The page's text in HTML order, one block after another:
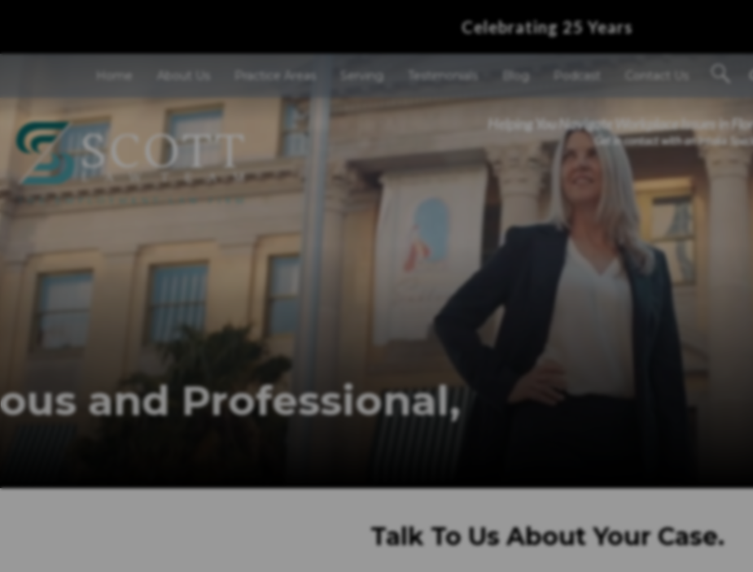
Celebrating 25 Years
Home Practice Areas Serving Testimonials Blog Podcast Contact Us
Helping You Navigate Workplace Issues in
Get in contact with an Intake
Courteous and Professional,
Talk To Us About Your Case.